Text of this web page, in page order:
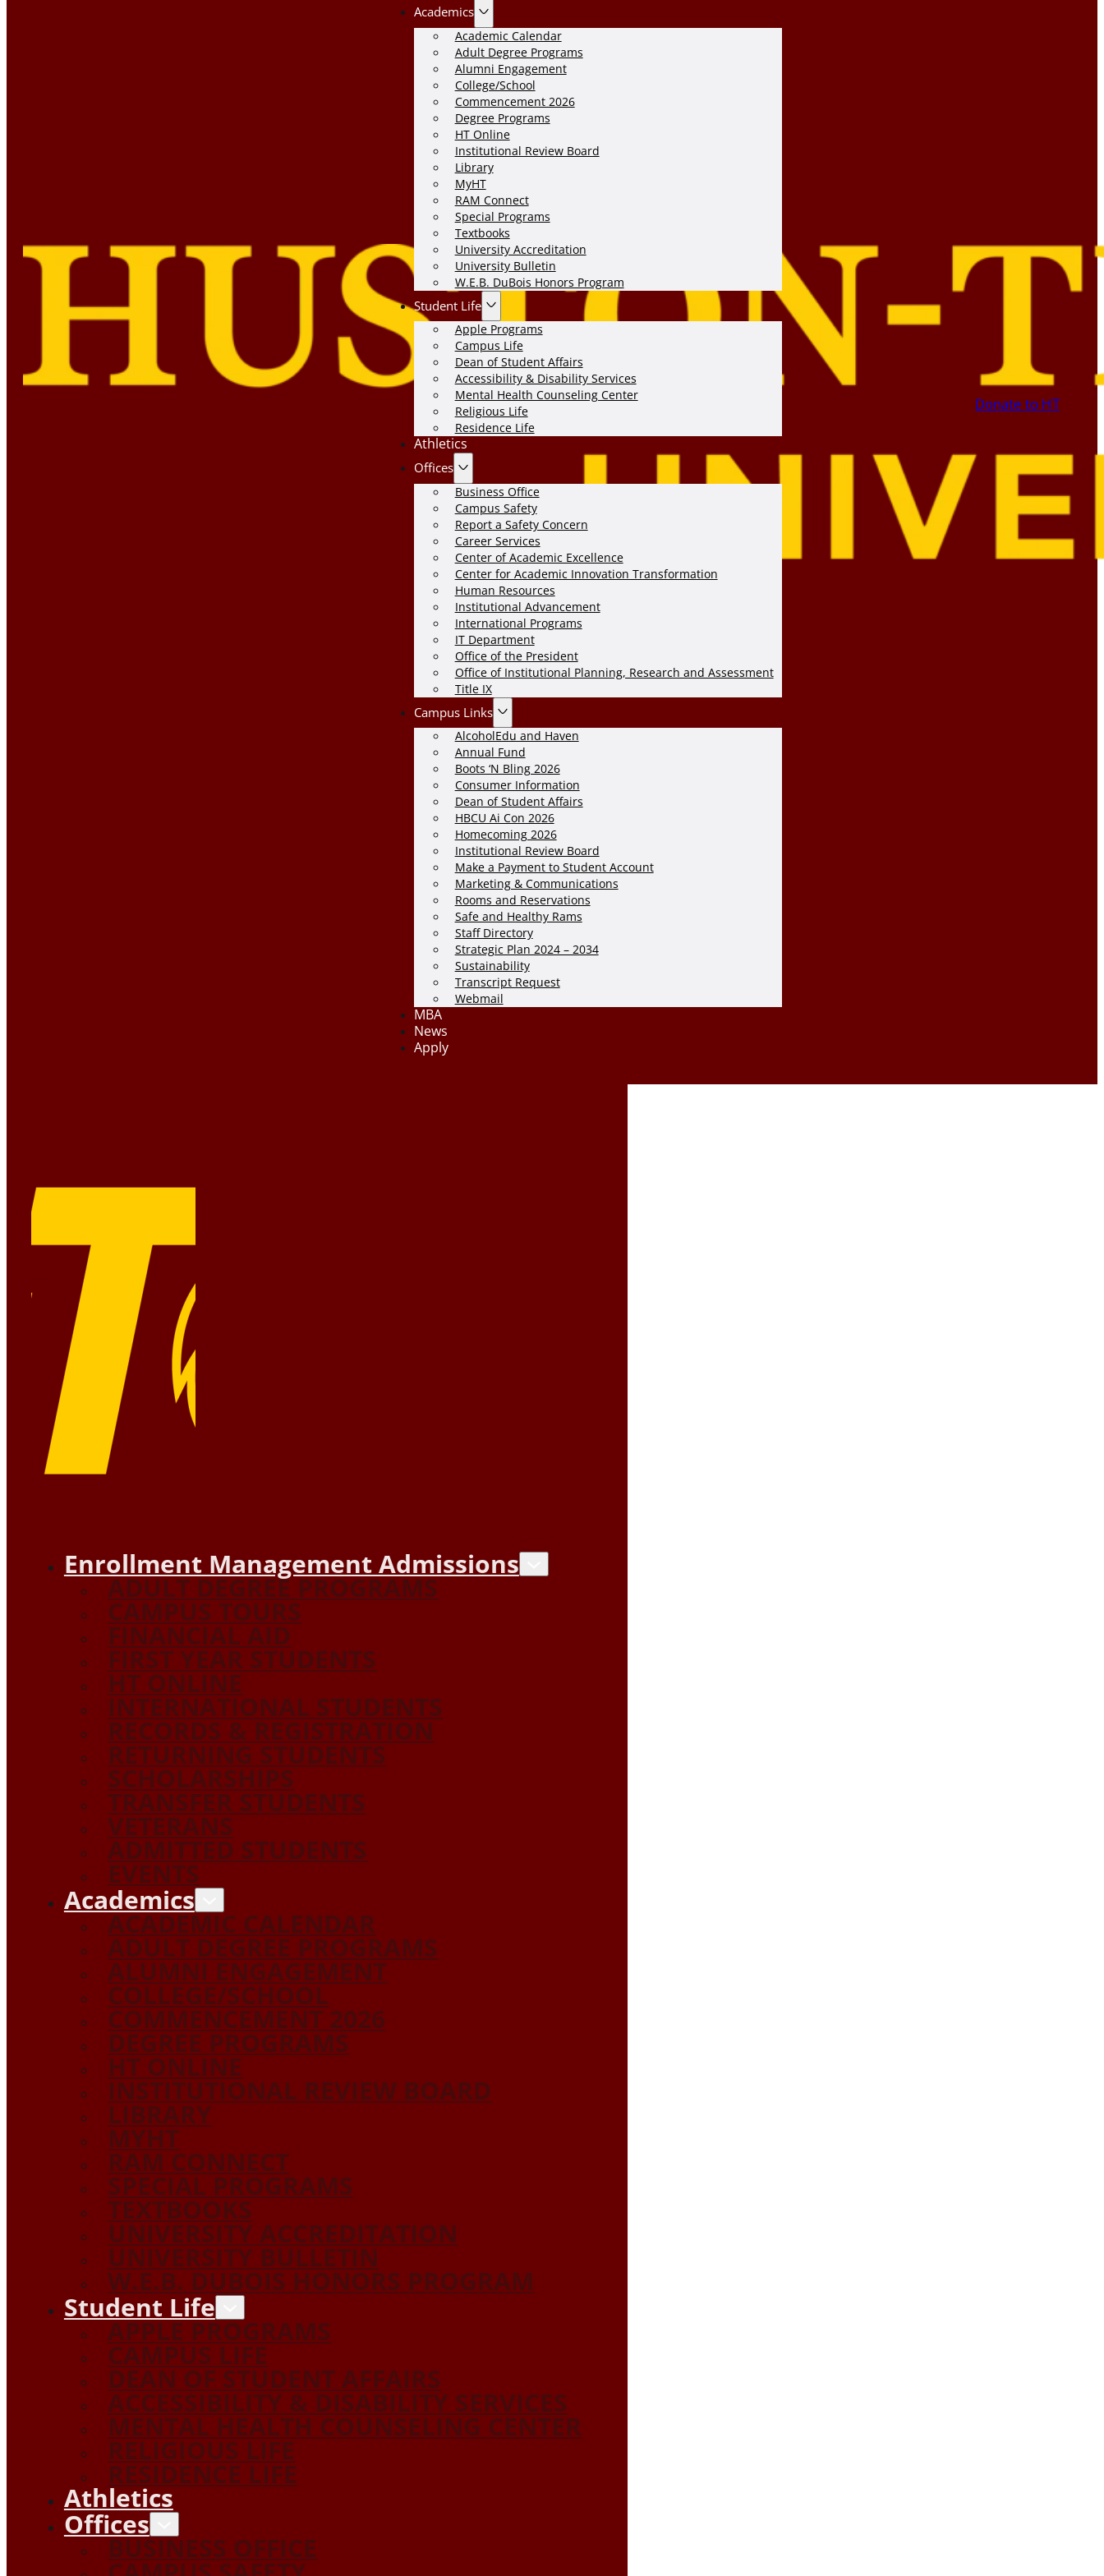
Academics
Academic Calendar
Adult Degree Programs
Alumni Engagement
College/School
Commencement 2026
Degree Programs
HT Online
Institutional Review Board
Library
MyHT
RAM Connect
Special Programs
Textbooks
University Accreditation
University Bulletin
W.E.B. DuBois Honors Program
Student Life
Apple Programs
Campus Life
Dean of Student Affairs
Accessibility & Disability Services
Mental Health Counseling Center
Religious Life
Residence Life
Athletics
Offices
Business Office
Campus Safety
Report a Safety Concern
Career Services
Center of Academic Excellence
Center for Academic Innovation Transformation
Human Resources
Institutional Advancement
International Programs
IT Department
Office of the President
Office of Institutional Planning, Research and Assessment
Title IX
Campus Links
AlcoholEdu and Haven
Annual Fund
Boots ‘N Bling 2026
Consumer Information
Dean of Student Affairs
HBCU Ai Con 2026
Homecoming 2026
Institutional Review Board
Make a Payment to Student Account
Marketing & Communications
Rooms and Reservations
Safe and Healthy Rams
Staff Directory
Strategic Plan 2024 – 2034
Sustainability
Transcript Request
Webmail
MBA
News
Apply
Donate to HT
Enrollment Management Admissions
ADULT DEGREE PROGRAMS
CAMPUS TOURS
FINANCIAL AID
FIRST YEAR STUDENTS
HT ONLINE
INTERNATIONAL STUDENTS
RECORDS & REGISTRATION
RETURNING STUDENTS
SCHOLARSHIPS
TRANSFER STUDENTS
VETERANS
ADMITTED STUDENTS
EVENTS
Academics
ACADEMIC CALENDAR
ADULT DEGREE PROGRAMS
ALUMNI ENGAGEMENT
COLLEGE/SCHOOL
COMMENCEMENT 2026
DEGREE PROGRAMS
HT ONLINE
INSTITUTIONAL REVIEW BOARD
LIBRARY
MYHT
RAM CONNECT
SPECIAL PROGRAMS
TEXTBOOKS
UNIVERSITY ACCREDITATION
UNIVERSITY BULLETIN
W.E.B. DUBOIS HONORS PROGRAM
Student Life
APPLE PROGRAMS
CAMPUS LIFE
DEAN OF STUDENT AFFAIRS
ACCESSIBILITY & DISABILITY SERVICES
MENTAL HEALTH COUNSELING CENTER
RELIGIOUS LIFE
RESIDENCE LIFE
Athletics
Offices
BUSINESS OFFICE